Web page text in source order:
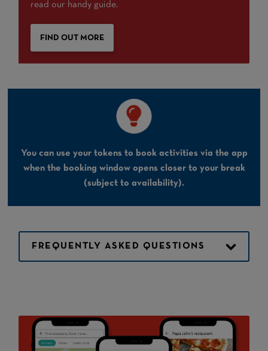
read our handy guide.
FIND OUT MORE
You can use your tokens to book activities via the app
when the booking window opens closer to your break
(subject to availability).
FREQUENTLY ASKED QUESTIONS